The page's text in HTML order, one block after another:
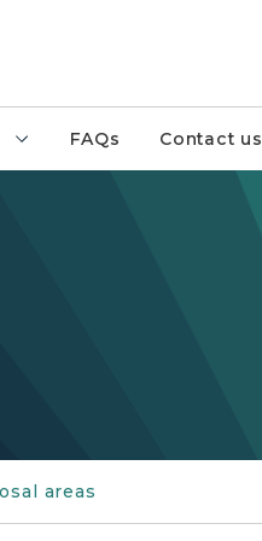
FAQs Contact us
areas